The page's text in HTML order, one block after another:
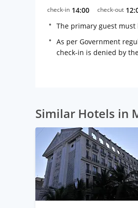
check-in 14:00 check-out
The primary guest must
As per Government
check-in is denied by
Similar Hotels in